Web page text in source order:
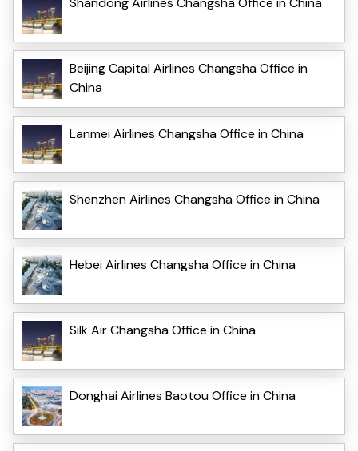
Beijing Capital Airlines Changsha Office in
China
Lanmei Airlines Changsha Office in China
Shenzhen Airlines Changsha Office in China
Hebei Airlines Changsha Office in China
Silk Air Changsha Office in China
Donghai Airlines Baotou Office in China